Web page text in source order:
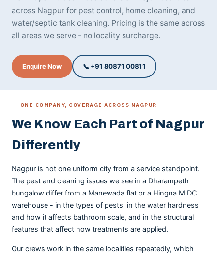
across Nagpur for pest control, home cleaning, and
water/septic tank cleaning. Pricing is the same across
all areas we serve - no locality surcharge.
Enquire Now 📞 +91 80871 00811
ONE COMPANY, COVERAGE ACROSS NAGPUR
We Know Each Part of Nagpur
Differently
Nagpur is not one uniform city from a service standpoint.
The pest and cleaning issues we see in a Dharampeth
bungalow differ from a Manewada flat or a Hingna MIDC
warehouse - in the types of pests, in the water hardness
and how it affects bathroom scale, and in the structural
features that affect how treatments are applied.
Our crews work in the same localities repeatedly, which